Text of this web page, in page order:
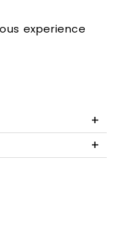
experience